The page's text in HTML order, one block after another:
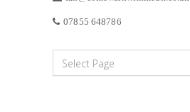
07855 648786